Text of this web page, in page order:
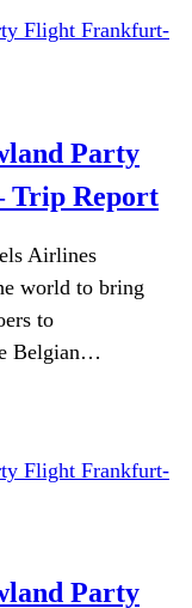
Party
Trip Report
Airlines
world to bring
to
Belgian…
Party